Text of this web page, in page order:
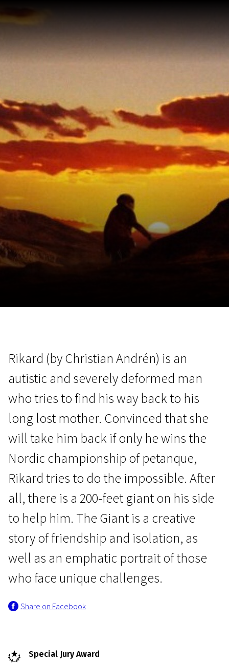
News from the North
The Giant
1h 30m | Drama | Pegi 13
Rikard (by Christian Andrén) is an
autistic and severely deformed man
who tries to find his way back to his
long lost mother. Convinced that she
will take him back if only he wins the
Nordic championship of petanque,
Rikard tries to do the impossible. After
all, there is a 200-feet giant on his side
to help him. The Giant is a creative
story of friendship and isolation, as
well as an emphatic portrait of those
who face unique challenges.
Share on Facebook
Special Jury Award